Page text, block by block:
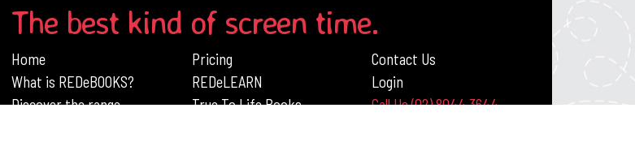
The best kind of screen time.
Home
What is REDeBOOKS?
Discover the range
Pricing
REDeLEARN
True To Life Books
Contact Us
Login
Call Us (02) 8044 3644